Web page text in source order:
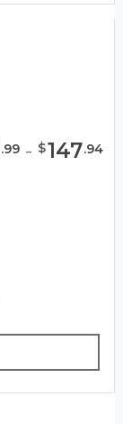
.99 - $147.94